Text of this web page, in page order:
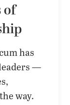
of
has
—
way.